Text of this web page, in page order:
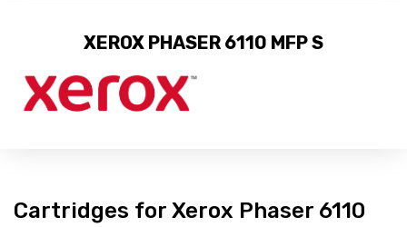
XEROX PHASER 6110 MFP S
Cartridges for Xerox Phaser 6110